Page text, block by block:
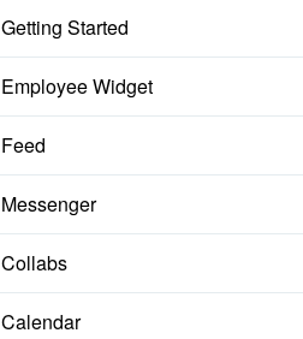
Getting Started
Employee Widget
Feed
Messenger
Collabs
Calendar